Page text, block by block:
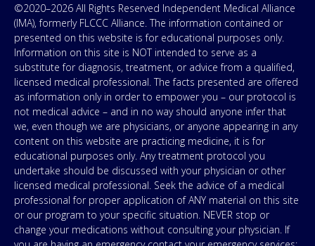
©2020–2026 All Rights Reserved Independent Medical Alliance
(IMA), formerly FLCCC Alliance. The information contained or
presented on this website is for educational purposes only.
Information on this site is NOT intended to serve as a
substitute for diagnosis, treatment, or advice from a qualified,
licensed medical professional. The facts presented are offered
as information only in order to empower you – our protocol is
not medical advice – and in no way should anyone infer that
we, even though we are physicians, or anyone appearing in any
content on this website are practicing medicine, it is for
educational purposes only. Any treatment protocol you
undertake should be discussed with your physician or other
licensed medical professional. Seek the advice of a medical
professional for proper application of ANY material on this site
or our program to your specific situation. NEVER stop or
change your medications without consulting your physician. If